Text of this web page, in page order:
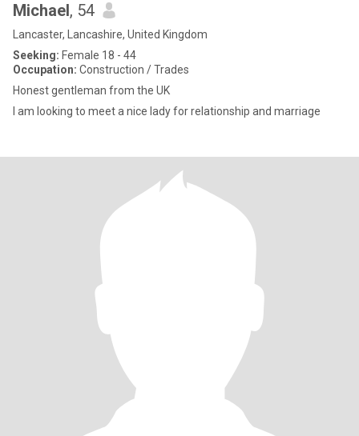
Michael, 54
Lancaster, Lancashire, United Kingdom
Seeking: Female 18 - 44
Occupation: Construction / Trades
Honest gentleman from the UK
I am looking to meet a nice lady for relationship and marriage